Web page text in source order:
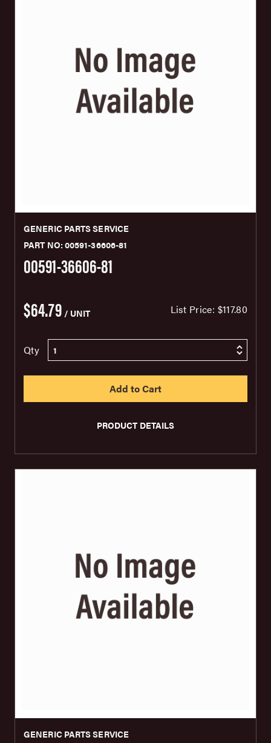
GENERIC PARTS SERVICE
PART NO: 00591-36606-81
00591-36606-81
$64.79 / UNIT List Price: $117.80
Qty
PRODUCT DETAILS
GENERIC PARTS SERVICE